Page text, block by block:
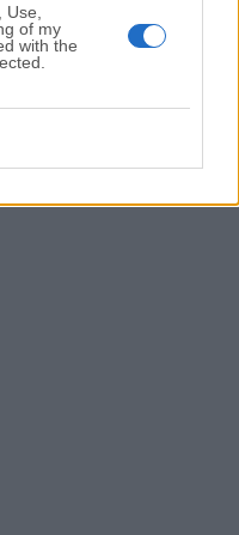
of my
with the
4.1.5
(